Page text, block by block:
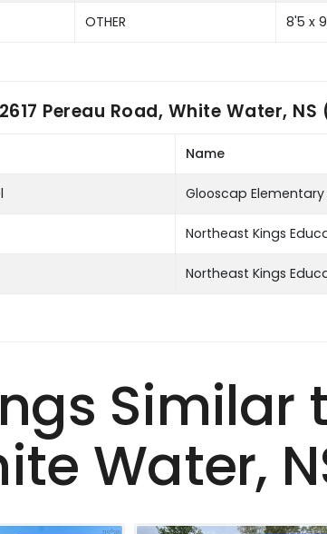
OTHER 8'5 x
2617 Pereau Road, White Water, NS
Name
Glooscap Elementary
Northeast Kings
Northeast Kings
Similar
Water,